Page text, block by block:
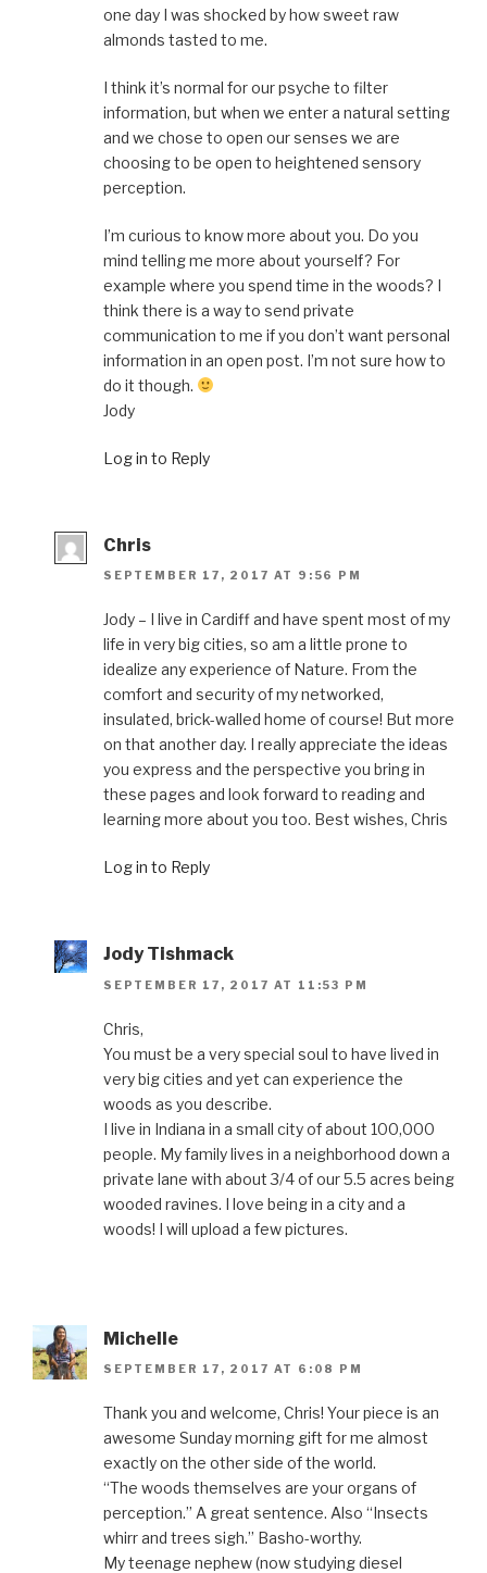
one day I was shocked by how sweet raw
almonds tasted to me.
I think it’s normal for our psyche to filter
information, but when we enter a natural setting
and we chose to open our senses we are
choosing to be open to heightened sensory
perception.
I’m curious to know more about you. Do you
mind telling me more about yourself? For
example where you spend time in the woods? I
think there is a way to send private
communication to me if you don’t want personal
information in an open post. I’m not sure how to
do it though.
Jody
Log in to Reply
Chris
SEPTEMBER 17, 2017 AT 9:56 PM
Jody – I live in Cardiff and have spent most of my
life in very big cities, so am a little prone to
idealize any experience of Nature. From the
comfort and security of my networked,
insulated, brick-walled home of course! But more
on that another day. I really appreciate the ideas
you express and the perspective you bring in
these pages and look forward to reading and
learning more about you too. Best wishes, Chris
Log in to Reply
Jody Tishmack
SEPTEMBER 17, 2017 AT 11:53 PM
Chris,
You must be a very special soul to have lived in
very big cities and yet can experience the
woods as you describe.
I live in Indiana in a small city of about 100,000
people. My family lives in a neighborhood down a
private lane with about 3/4 of our 5.5 acres being
wooded ravines. I love being in a city and a
woods! I will upload a few pictures.
Michelle
SEPTEMBER 17, 2017 AT 6:08 PM
Thank you and welcome, Chris! Your piece is an
awesome Sunday morning gift for me almost
exactly on the other side of the world.
“The woods themselves are your organs of
perception.” A great sentence. Also “Insects
whirr and trees sigh.” Basho-worthy.
My teenage nephew (now studying diesel